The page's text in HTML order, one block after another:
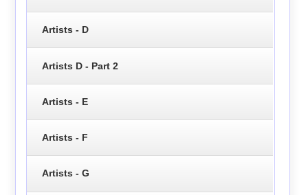
Artists - D
Artists D - Part 2
Artists - E
Artists - F
Artists - G